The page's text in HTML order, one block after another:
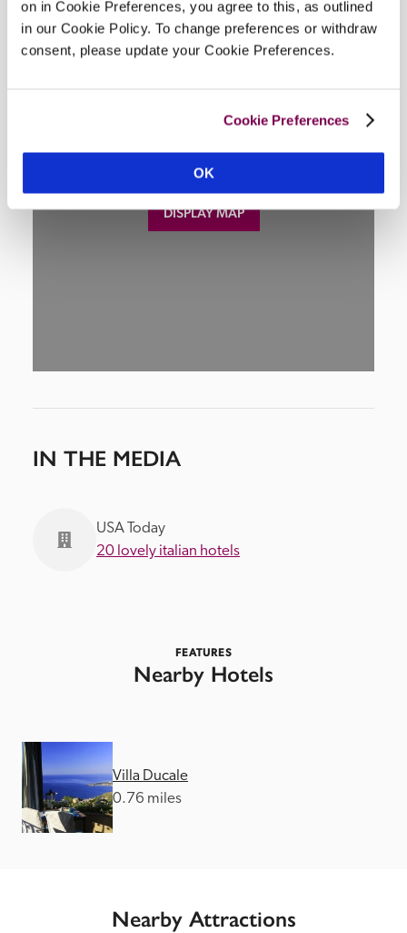
on in Cookie Preferences, you agree to this, as outlined
in our Cookie Policy. To change preferences or withdraw
consent, please update your Cookie Preferences.
Cookie Preferences
OK
DISPLAY MAP
IN THE MEDIA
USA Today
20 lovely italian hotels
FEATURES
Nearby Hotels
Villa Ducale
0.76 miles
Nearby Attractions